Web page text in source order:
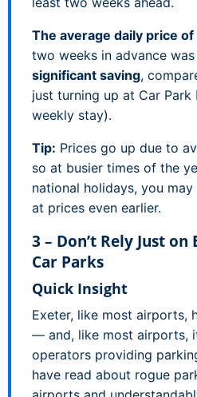
The average daily price of
two weeks in advance
significant saving,
just turning up at Car Park
weekly stay).
Tip: Prices go up due to
so at busier times of the
national holidays, you
at prices even earlier.
3 – Don’t Rely Just
Car Parks
Quick Insight
Exeter, like most airports,
— and, like most airports,
operators providing
have read about rogue